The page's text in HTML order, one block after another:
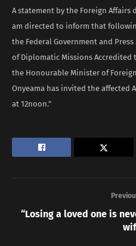
A statement by the Foreign Affairs
am directed to inform that
the Federal Government and
of Diplomatic Missions
the Honourable Minister of
Onyeama has invited the affected
at 12noon.”
“Losing a loved one is